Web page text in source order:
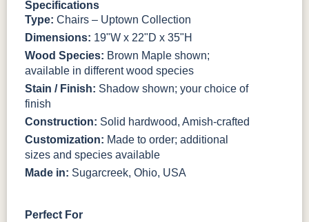
Specifications
Type: Chairs – Uptown Collection
Dimensions: 19"W x 22"D x 35"H
Wood Species: Brown Maple shown;
available in different wood species
Stain / Finish: Shadow shown; your choice of
finish
Construction: Solid hardwood, Amish-crafted
Customization: Made to order; additional
sizes and species available
Made in: Sugarcreek, Ohio, USA
Perfect For